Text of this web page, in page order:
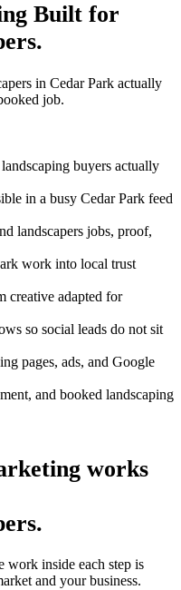
Built for
.
in Cedar Park actually
job.
buyers actually
in a busy Cedar Park feed
landscapers jobs, proof,
work into local trust
creative adapted for
so social leads do not sit
pages, ads, and Google
and booked landscaping
works
.
work inside each step is
and your business.